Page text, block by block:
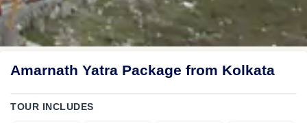
Amarnath Yatra Package from Kolkata
TOUR INCLUDES